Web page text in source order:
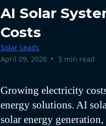
AI Solar
Costs
Solar Leads
April 09, 2026 • 3 min read
Growing electricity
energy solutions. AI
solar energy